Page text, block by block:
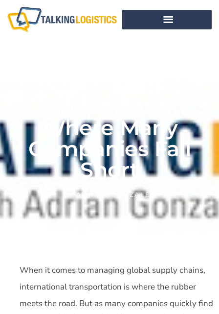
Where Many
Companies Fall
Short
ADRIAN GONZALEZ
When it comes to managing global supply chains,
international transportation is where the rubber
meets the road. But as many companies quickly find